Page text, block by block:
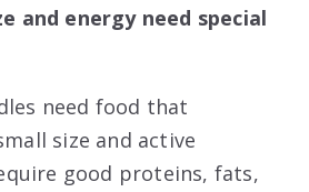
and energy need special
need food that
size and active
good proteins, fats,